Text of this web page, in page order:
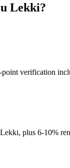
Lekki?
verification
plus 6-10%